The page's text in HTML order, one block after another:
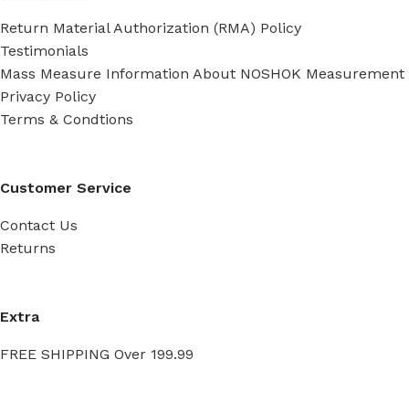
Return Material Authorization (RMA) Policy
Testimonials
Mass Measure Information About NOSHOK Measurement
Privacy Policy
Terms & Condtions
Customer Service
Contact Us
Returns
Extra
FREE SHIPPING Over 199.99